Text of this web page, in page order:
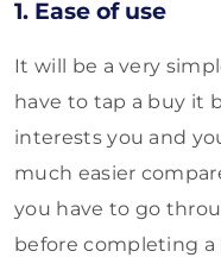
1. Ease of use
It will be a very
have to tap a buy it
interests you and
much easier
you have to go
before completing a